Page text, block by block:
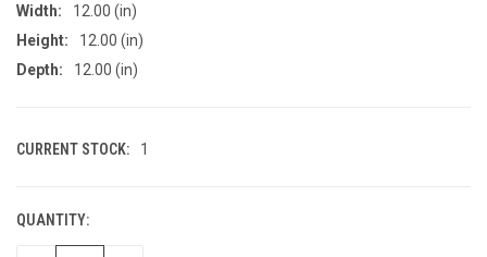
Width:
12.00 (in)
Height:
12.00 (in)
Depth:
12.00 (in)
CURRENT STOCK: 1
QUANTITY: